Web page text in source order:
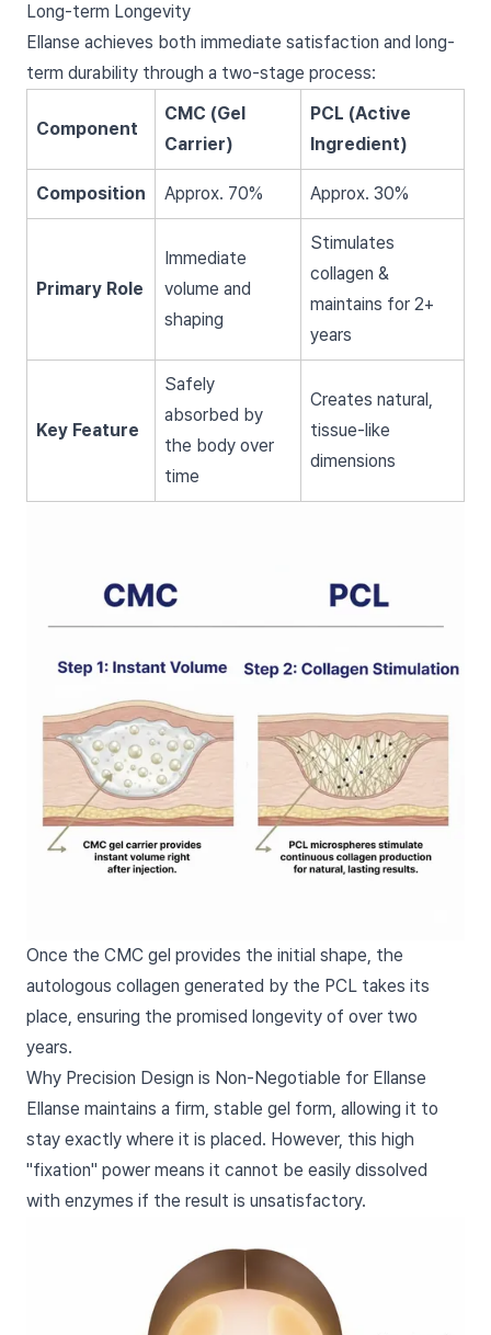
Long-term Longevity
Ellanse achieves both immediate satisfaction and long-
term durability through a two-stage process:
Component
CMC (Gel
Carrier)
PCL (Active
Ingredient)
Composition Approx. 70% Approx. 30%
Primary Role
Immediate
volume and
shaping
Stimulates
collagen &
maintains for 2+
years
Key Feature
Safely
absorbed by
the body over
time
Creates natural,
tissue-like
dimensions
Once the CMC gel provides the initial shape, the
autologous collagen generated by the PCL takes its
place, ensuring the promised longevity of over two
years.
Why Precision Design is Non-Negotiable for Ellanse
Ellanse maintains a firm, stable gel form, allowing it to
stay exactly where it is placed. However, this high
"fixation" power means it cannot be easily dissolved
with enzymes if the result is unsatisfactory.